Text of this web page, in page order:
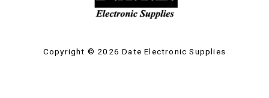
Copyright © 2026 Date Electronic Supplies